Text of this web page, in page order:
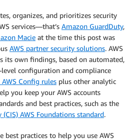
organizes, and prioritizes security
services—that’s Amazon GuardDuty,
Macie at the time this post was
AWS partner security solutions. AWS
its own findings, based on automated,
level configuration and compliance
Config rules plus other analytic
you keep your AWS accounts
and best practices, such as the
AWS Foundations standard.
best practices to help you use AWS